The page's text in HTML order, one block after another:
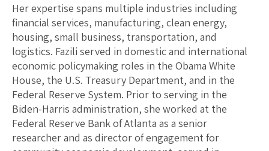
Her expertise spans multiple industries including
financial services, manufacturing, clean energy,
housing, small business, transportation, and
logistics. Fazili served in domestic and international
economic policymaking roles in the Obama White
House, the U.S. Treasury Department, and in the
Federal Reserve System. Prior to serving in the
Biden-Harris administration, she worked at the
Federal Reserve Bank of Atlanta as a senior
researcher and as director of engagement for